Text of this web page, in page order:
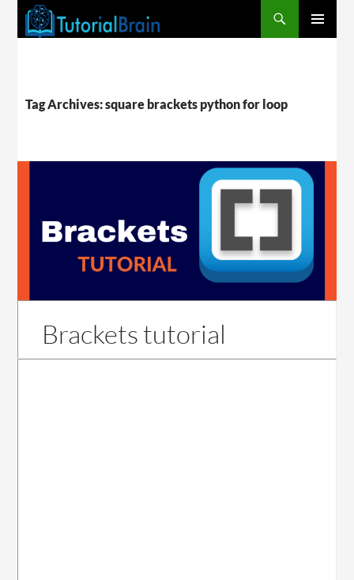
Tag Archives: square brackets python for loop
Brackets tutorial